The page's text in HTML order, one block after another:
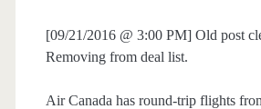
[09/21/2016 @ 3:00 PM] Old post
Removing from deal list.
Air Canada has round-trip flights